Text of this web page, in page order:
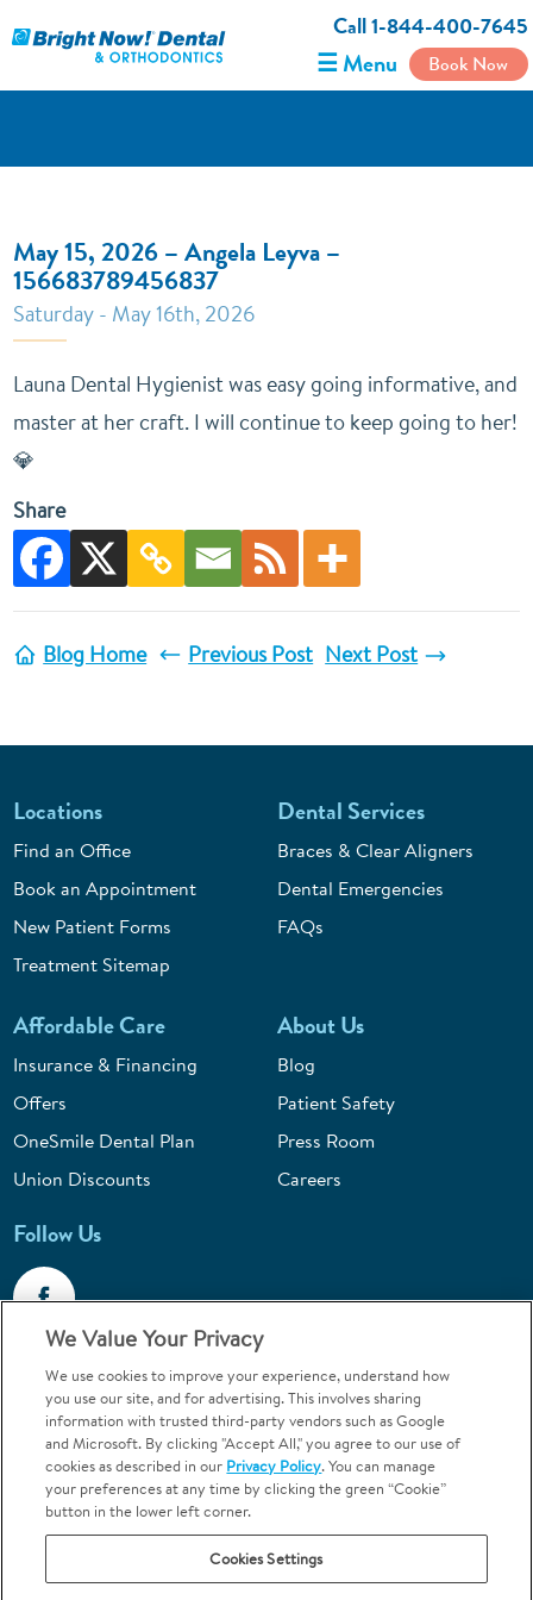
Call 1-844-400-7645
☰ Menu Book Now
May 15, 2026 – Angela Leyva –
156683789456837
Saturday - May 16th, 2026
Launa Dental Hygienist was easy going informative, and
master at her craft. I will continue to keep going to her!
💎
Share
Blog Home Previous Post Next Post
Locations
Find an Office
Book an Appointment
New Patient Forms
Treatment Sitemap
Dental Services
Braces & Clear Aligners
Dental Emergencies
FAQs
Affordable Care
Insurance & Financing
Offers
OneSmile Dental Plan
Union Discounts
About Us
Blog
Patient Safety
Press Room
Careers
Follow Us
Call 1-844-400-7645
Emergencies & Walk-Ins Welcome
Terms and Conditions U.S. Privacy Policy
We Value Your Privacy
We use cookies to improve your experience, understand how
you use our site, and for advertising. This involves sharing
information with trusted third-party vendors such as Google
and Microsoft. By clicking "Accept All," you agree to our use of
cookies as described in our Privacy Policy. You can manage
your preferences at any time by clicking the green “Cookie”
button in the lower left corner.
Cookies Settings